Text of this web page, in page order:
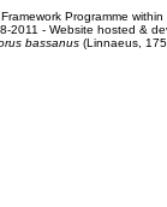
Programme
2011 - Website hosted &
bassanus(Linnaeus,